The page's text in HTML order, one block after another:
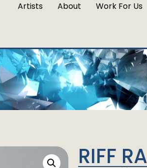
Artists About Work For Us
RIFF